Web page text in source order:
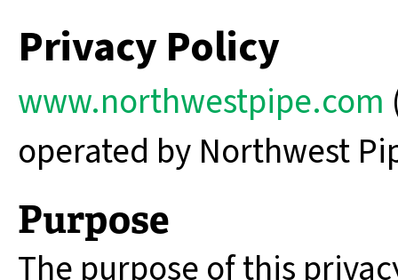
Privacy Policy
www.northwestpipe.com
operated by Northwest
Purpose
The purpose of this